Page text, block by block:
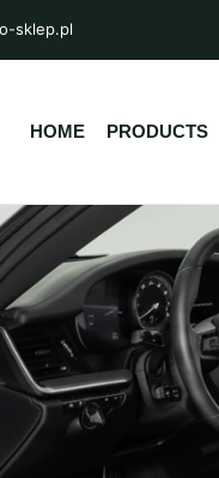
sklep.pl
HOME PRODUCTS